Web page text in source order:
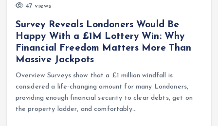
47 views
Survey Reveals Londoners Would Be
Happy With a £1M Lottery Win: Why
Financial Freedom Matters More Than
Massive Jackpots
Overview Surveys show that a £1 million windfall is
considered a life-changing amount for many Londoners,
providing enough financial security to clear debts, get on
the property ladder, and comfortably…